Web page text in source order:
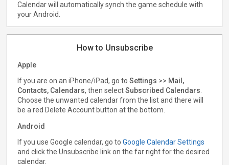
Calendar will automatically synch the game schedule with
your Android.
How to Unsubscribe
Apple
If you are on an iPhone/iPad, go toSettings >> Mail,
Contacts, Calendars, then selectSubscribed Calendars.
Choose the unwanted calendar from the list and there will
be a red Delete Account button at the bottom.
Android
If you use Google calendar, go toGoogle Calendar Settings
and click the Unsubscribe link on the far right for the desired
calendar.